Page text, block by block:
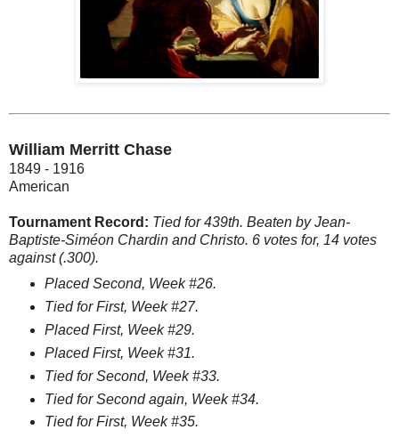
William Merritt Chase
1849 - 1916
American
Tournament Record: Tied for 439th. Beaten by Jean-
Baptiste-Siméon Chardin and Christo. 6 votes for, 14 votes
against (.300).
Placed Second, Week #26.
Tied for First, Week #27.
Placed First, Week #29.
Placed First, Week #31.
Tied for Second, Week #33.
Tied for Second again, Week #34.
Tied for First, Week #35.